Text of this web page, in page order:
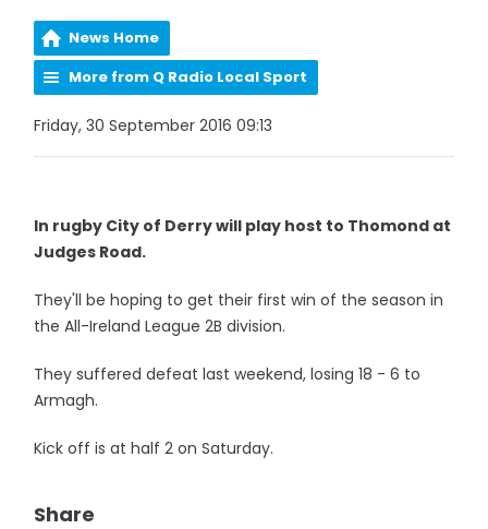
News Home
More from Q Radio Local Sport
Friday, 30 September 2016 09:13
In rugby City of Derry will play host to Thomond at
Judges Road.
They'll be hoping to get their first win of the season in
the All-Ireland League 2B division.
They suffered defeat last weekend, losing 18 - 6 to
Armagh.
Kick off is at half 2 on Saturday.
Share